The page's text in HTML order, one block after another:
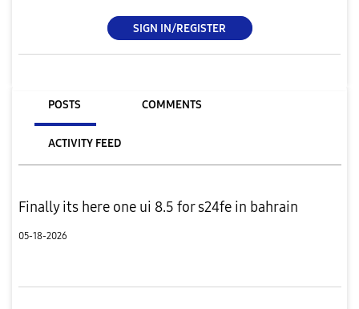
SIGN IN/REGISTER
POSTS COMMENTS
ACTIVITY FEED
Finally its here one ui 8.5 for s24fe in bahrain
05-18-2026